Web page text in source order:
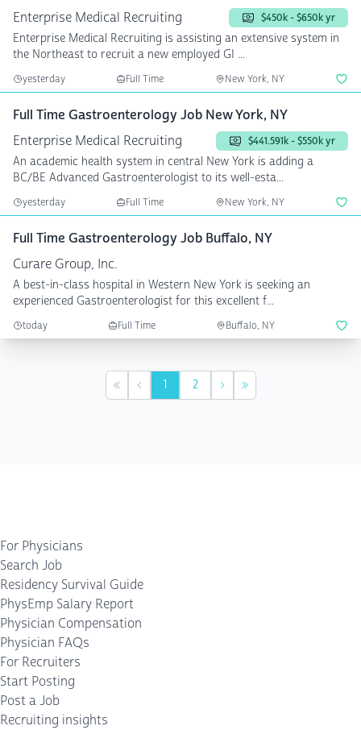
Enterprise Medical Recruiting $450k - $650k yr
Enterprise Medical Recruiting is assisting an extensive system in
the Northeast to recruit a new employed GI ...
yesterday Full Time New York, NY
Full Time Gastroenterology Job New York, NY
Enterprise Medical Recruiting
$441.591k - $550k yr
An academic health system in central New York is adding a
BC/BE Advanced Gastroenterologist to its well-esta...
yesterday Full Time New York, NY
Full Time Gastroenterology Job Buffalo, NY
Curare Group, Inc.
A best-in-class hospital in Western New York is seeking an
experienced Gastroenterologist for this excellent f...
today Full Time Buffalo, NY
First Previous
1 2 NextLast
For Physicians
Search Job
Residency Survival Guide
PhysEmp Salary Report
Physician Compensation
Physician FAQs
For Recruiters
Start Posting
Post a Job
Recruiting insights